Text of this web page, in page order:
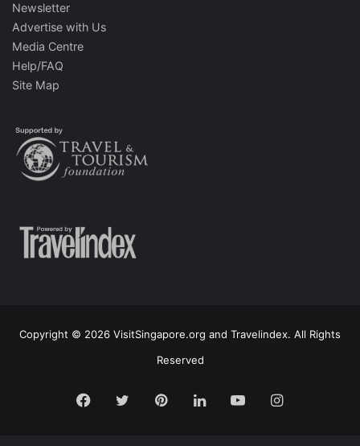
Newsletter
Advertise with Us
Media Centre
Help/FAQ
Site Map
Copyright © 2026 VisitSingapore.org and Travelindex. All Rights
Reserved
Facebook
TwitterPinterestLinkedInYouTubeInstagram